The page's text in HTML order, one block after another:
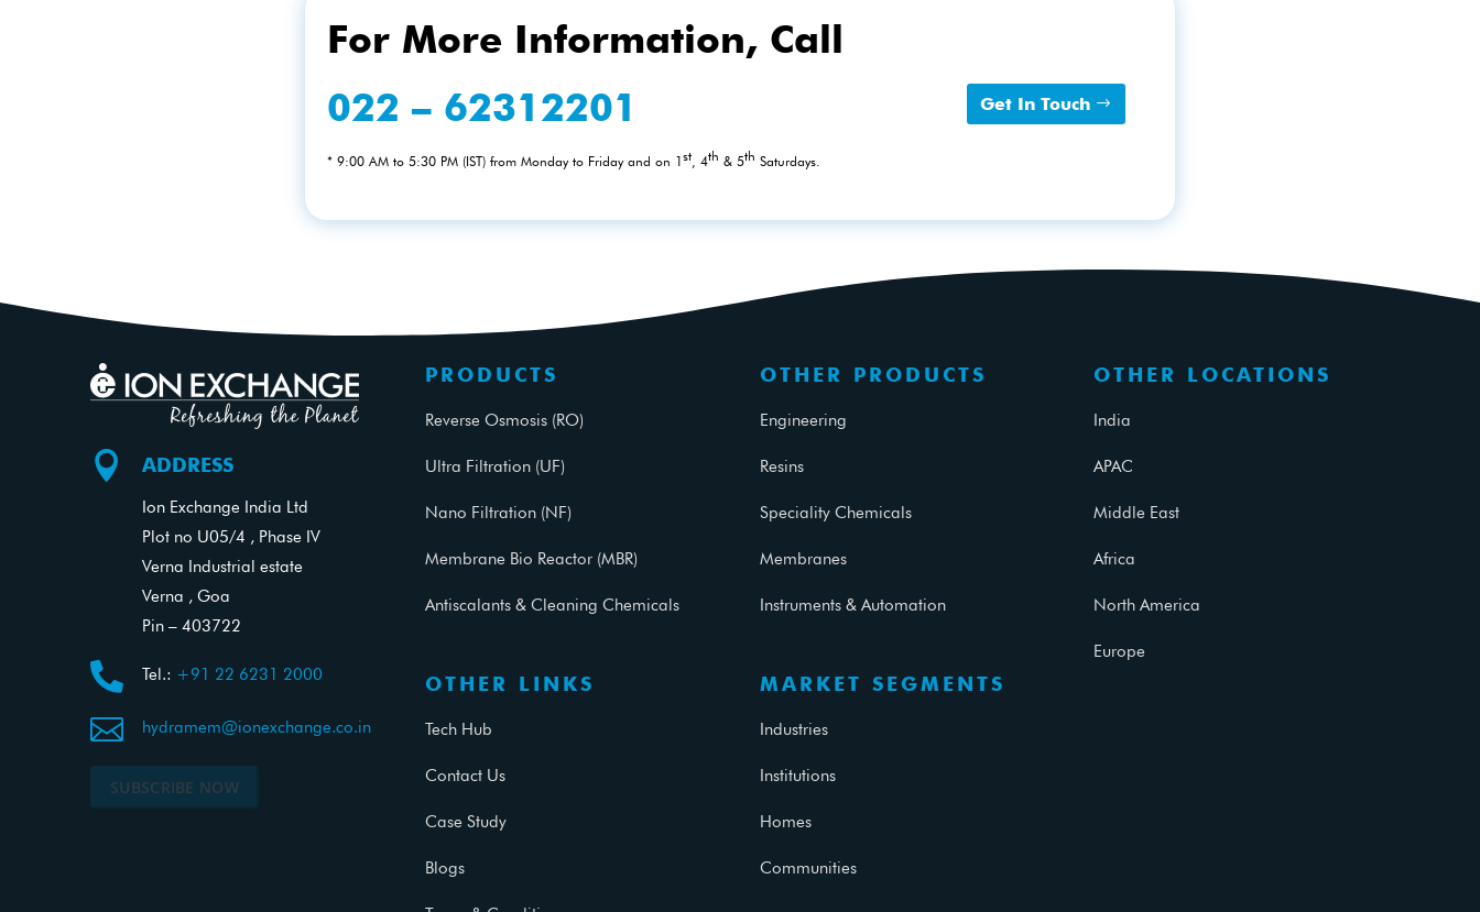
For More Information, Call
022 – 62312201
* 9:00 AM to 5:30 PM (IST) from Monday to Friday and on 1st, 4th & 5th Saturdays.
Get In Touch
 ADDRESS
Ion Exchange India Ltd
Plot no U05/4 , Phase IV
Verna Industrial estate
Verna , Goa
Pin – 403722
 Tel.: +91 22 6231 2000
 hydramem@ionexchange.co.in
SUBSCRIBE NOW
PRODUCTS
Reverse Osmosis (RO)
Ultra Filtration (UF)
Nano Filtration (NF)
Membrane Bio Reactor (MBR)
Antiscalants & Cleaning Chemicals
OTHER LINKS
Tech Hub
Contact Us
Case Study
Blogs
OTHER PRODUCTS
Engineering
Resins
Speciality Chemicals
Membranes
Instruments & Automation
MARKET SEGMENTS
Industries
Institutions
Homes
Communities
OTHER LOCATIONS
India
APAC
Middle East
Africa
North America
Europe